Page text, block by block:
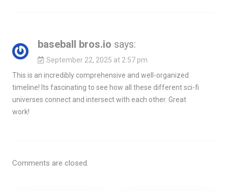
baseball bros.io says:
September 22, 2025 at 2:57 pm
This is an incredibly comprehensive and well-organized
timeline! Its fascinating to see how all these different sci-fi
universes connect and intersect with each other. Great
work!
Comments are closed.